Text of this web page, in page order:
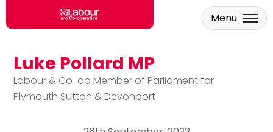
Skip to main content
Luke Pollard MP
Labour & Co-op Member of Parliament for
Plymouth Sutton & Devonport
Menu